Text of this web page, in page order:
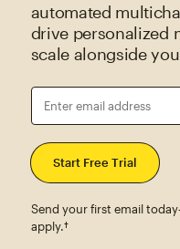
automated
drive personalized
scale alongside
Enter email address
Send your first email
apply.†